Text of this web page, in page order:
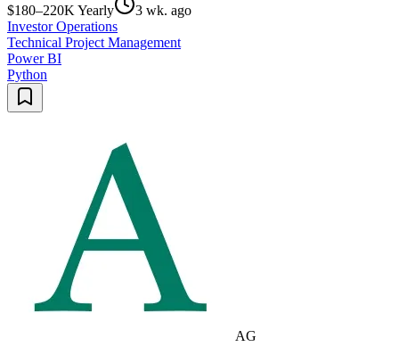
$180–220K Yearly
3 wk. ago
Investor Operations
Technical Project Management
Power BI
Python
AG